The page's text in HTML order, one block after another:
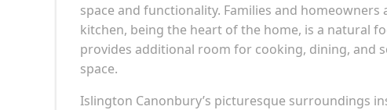
space and functionality. Families and
kitchen, being the heart of the home, is a natural
provides additional room for cooking, dining, and
space.
Islington Canonbury’s picturesque surroundings